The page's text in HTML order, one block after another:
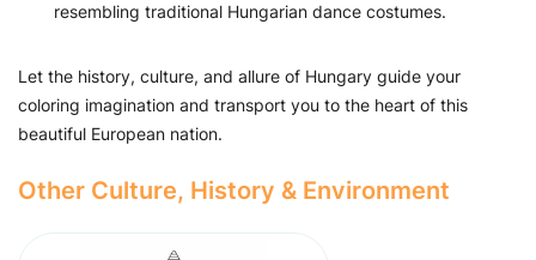
resembling traditional Hungarian dance costumes.
Let the history, culture, and allure of Hungary guide your
coloring imagination and transport you to the heart of this
beautiful European nation.
Other Culture, History & Environment